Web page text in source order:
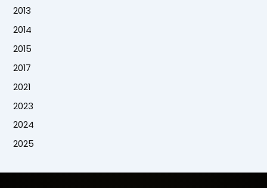
2013
2014
2015
2017
2021
2023
2024
2025